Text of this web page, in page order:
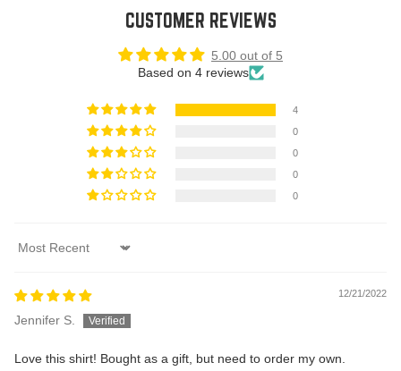
CUSTOMER REVIEWS
5.00 out of 5
Based on 4 reviews
4
0
0
0
0
Sort by
12/21/2022
Jennifer S.
Love this shirt! Bought as a gift, but need to order my own.